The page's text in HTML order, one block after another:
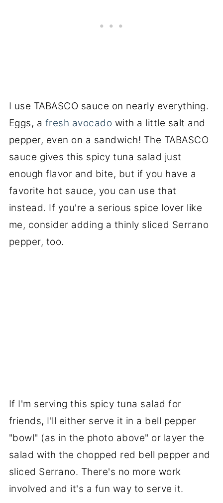
I use TABASCO sauce on nearly everything.
Eggs, a fresh avocado with a little salt and
pepper, even on a sandwich! The TABASCO
sauce gives this spicy tuna salad just
enough flavor and bite, but if you have a
favorite hot sauce, you can use that
instead. If you're a serious spice lover like
me, consider adding a thinly sliced Serrano
pepper, too.
If I'm serving this spicy tuna salad for
friends, I'll either serve it in a bell pepper
"bowl" (as in the photo above" or layer the
salad with the chopped red bell pepper and
sliced Serrano. There's no more work
involved and it's a fun way to serve it.